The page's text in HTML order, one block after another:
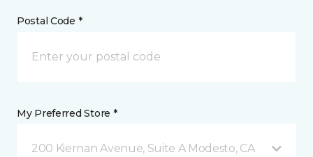
Postal Code *
My Preferred Store *
200 Kiernan Avenue, Suite A Modesto, CA